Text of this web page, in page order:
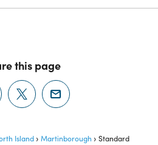
this page
Island Martinborough
Standard